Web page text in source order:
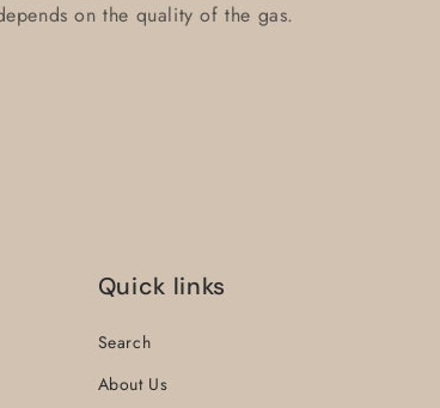
on the quality of the gas.
Quick links
Search
About Us